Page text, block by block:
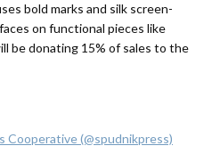
bold marks and silk screen-
on functional pieces like
be donating 15% of sales to the
Cooperative (@spudnikpress)